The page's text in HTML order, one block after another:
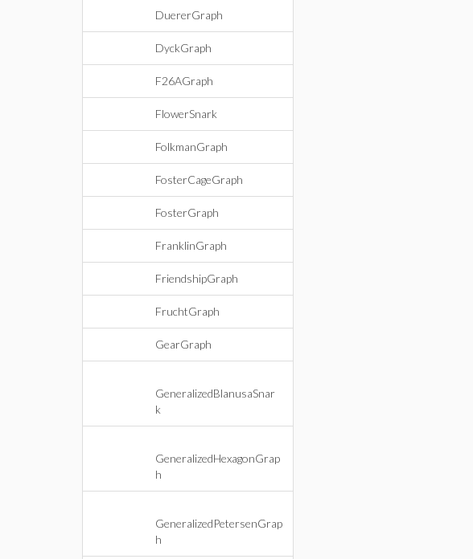
DuererGraph
DyckGraph
F26AGraph
FlowerSnark
FolkmanGraph
FosterCageGraph
FosterGraph
FranklinGraph
FriendshipGraph
FruchtGraph
GearGraph
GeneralizedBlanusaSnar
k
GeneralizedHexagonGrap
h
GeneralizedPetersenGrap
h